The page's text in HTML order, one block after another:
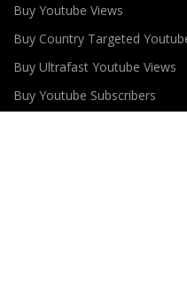
Buy Youtube Views
Buy Country Targeted
Buy Ultrafast Youtube Views
Buy Youtube Subscribers